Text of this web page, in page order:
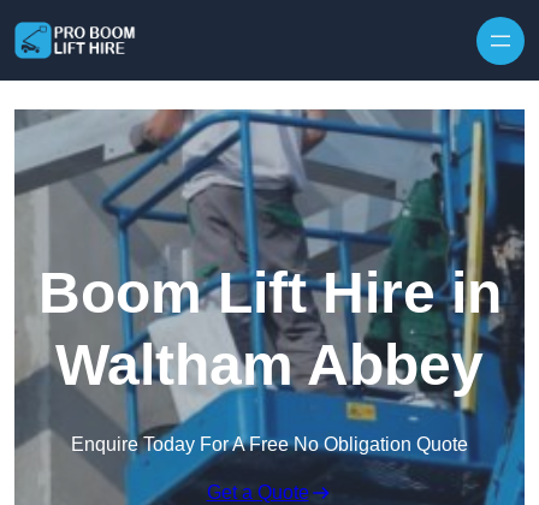
Boom Lift Hire in
Waltham Abbey
Enquire Today For A Free No Obligation Quote
Get a Quote